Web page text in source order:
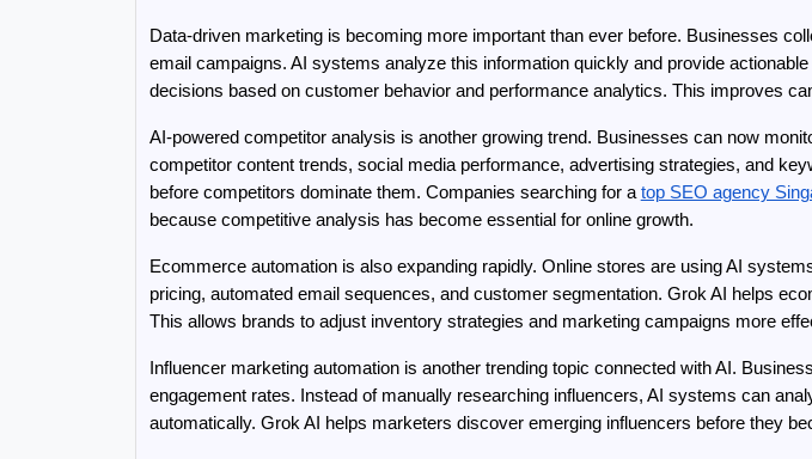
Data-driven marketing is becoming more important than ever before. Businesses
email campaigns. AI systems analyze this information quickly and provide
decisions based on customer behavior and performance analytics. This improves
AI-powered competitor analysis is another growing trend. Businesses can now
competitor content trends, social media performance, advertising strategies, and
before competitors dominate them. Companies searching for a top SEO agency
because competitive analysis has become essential for online growth.
Ecommerce automation is also expanding rapidly. Online stores are using AI
pricing, automated email sequences, and customer segmentation. Grok AI helps
This allows brands to adjust inventory strategies and marketing campaigns more
Influencer marketing automation is another trending topic connected with AI.
engagement rates. Instead of manually researching influencers, AI systems can
automatically. Grok AI helps marketers discover emerging influencers before they